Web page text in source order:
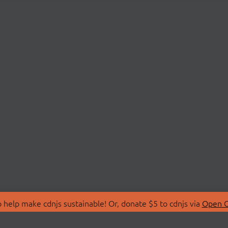
make cdnjs sustainable! Or, donate $5 to cdnjs via Open